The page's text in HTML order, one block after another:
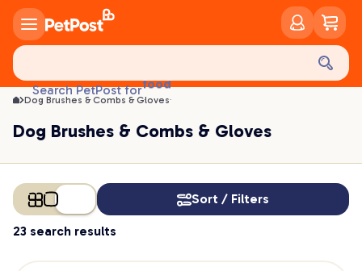
Search PetPost fortreats
litter
Dog Brushes & Combs & Gloves
Dog Brushes & Combs & Gloves
Sort / Filters
23 search results
Dog Brushes & Combs & Gloves | PetPost